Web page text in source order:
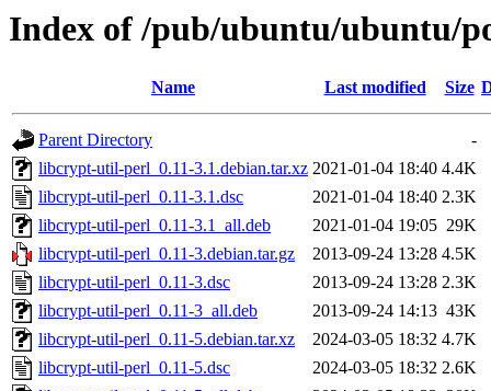
Index of /pub/ubuntu/ubuntu/
Name Last modified Size
Parent Directory
-
libcrypt-util-perl_0.11-3.1.debian.tar.xz 2021-01-04 18:40 4.4K
libcrypt-util-perl_0.11-3.1.dsc
2021-01-04 18:40 2.3K
libcrypt-util-perl_0.11-3.1_all.deb
2021-01-04 19:05 29K
libcrypt-util-perl_0.11-3.debian.tar.gz
2013-09-24 13:28 4.5K
libcrypt-util-perl_0.11-3.dsc
2013-09-24 13:28 2.3K
libcrypt-util-perl_0.11-3_all.deb
2013-09-24 14:13 43K
libcrypt-util-perl_0.11-5.debian.tar.xz
2024-03-05 18:32 4.7K
libcrypt-util-perl_0.11-5.dsc
2024-03-05 18:32 2.6K